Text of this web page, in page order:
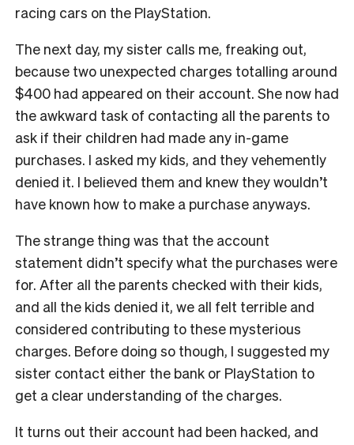
racing cars on the PlayStation.
The next day, my sister calls me, freaking out,
because two unexpected charges totalling around
$400 had appeared on their account. She now had
the awkward task of contacting all the parents to
ask if their children had made any in-game
purchases. I asked my kids, and they vehemently
denied it. I believed them and knew they wouldn’t
have known how to make a purchase anyways.
The strange thing was that the account
statement didn’t specify what the purchases were
for. After all the parents checked with their kids,
and all the kids denied it, we all felt terrible and
considered contributing to these mysterious
charges. Before doing so though, I suggested my
sister contact either the bank or PlayStation to
get a clear understanding of the charges.
It turns out their account had been hacked, and